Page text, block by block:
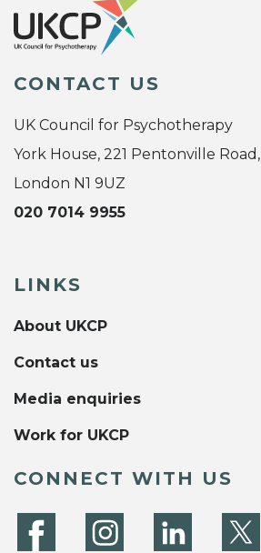
CONTACT US
UK Council for Psychotherapy
York House, 221 Pentonville Road,
London N1 9UZ
020 7014 9955
LINKS
About UKCP
Contact us
Media enquiries
Work for UKCP
CONNECT WITH US